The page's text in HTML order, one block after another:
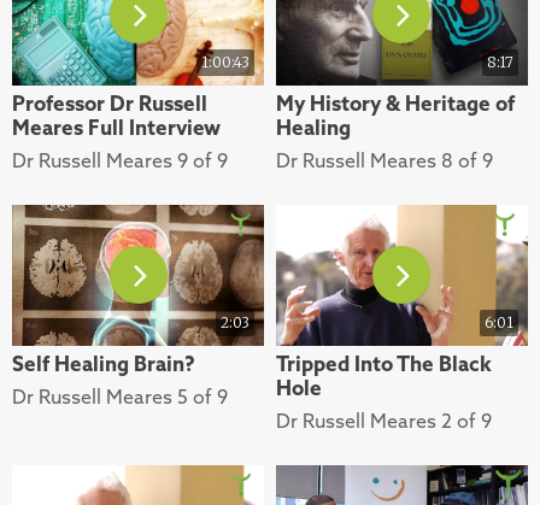
1:00:43
Professor Dr Russell
Meares Full Interview
Dr Russell Meares 9 of 9
8:17
My History & Heritage of
Healing
Dr Russell Meares 8 of 9
2:03
Self Healing Brain?
Dr Russell Meares 5 of 9
6:01
Tripped Into The Black
Hole
Dr Russell Meares 2 of 9